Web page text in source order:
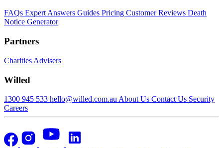
FAQs Expert Answers Guides Pricing Customer Reviews Death
Notice Generator
Partners
Charities Advisers
Willed
1300 945 533 hello@willed.com.au About Us Contact Us Security
Careers